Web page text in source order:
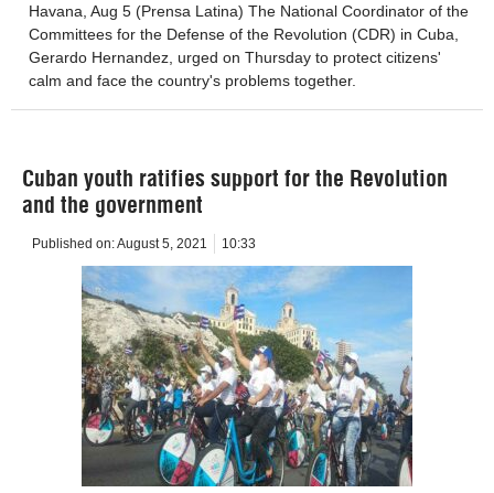
Havana, Aug 5 (Prensa Latina) The National Coordinator of the
Committees for the Defense of the Revolution (CDR) in Cuba,
Gerardo Hernandez, urged on Thursday to protect citizens'
calm and face the country's problems together.
Cuban youth ratifies support for the Revolution
and the government
Published on:August 5, 2021 10:33